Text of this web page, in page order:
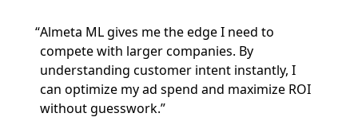
Almeta ML gives me the edge I need to
compete with larger companies. By
understanding customer intent instantly, I
can optimize my ad spend and maximize ROI
without guesswork.